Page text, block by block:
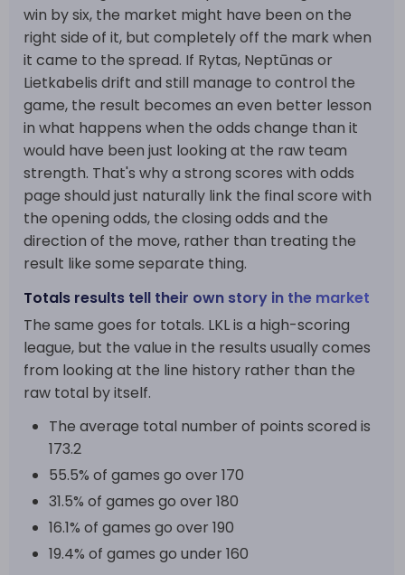
win by six, the market might have been on the
right side of it, but completely off the mark when
it came to the spread. If Rytas, Neptūnas or
Lietkabelis drift and still manage to control the
game, the result becomes an even better lesson
in what happens when the odds change than it
would have been just looking at the raw team
strength. That's why a strong scores with odds
page should just naturally link the final score with
the opening odds, the closing odds and the
direction of the move, rather than treating the
result like some separate thing.
Totals results tell their own story in the market
The same goes for totals. LKL is a high-scoring
league, but the value in the results usually comes
from looking at the line history rather than the
raw total by itself.
The average total number of points scored is
173.2
55.5% of games go over 170
31.5% of games go over 180
16.1% of games go over 190
19.4% of games go under 160